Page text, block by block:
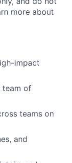
more about
impact
team of
teams on
and